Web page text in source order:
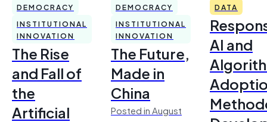
DEMOCRACY
INSTITUTIONAL
INNOVATION
The Rise
and Fall of
the
Artificial
DEMOCRACY
INSTITUTIONAL
INNOVATION
The Future,
Made in
China
Posted in August
DATA
AI and